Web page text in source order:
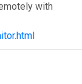
with